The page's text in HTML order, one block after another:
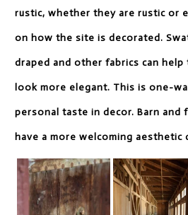
rustic, whether they are rustic or
on how the site is decorated.
draped and other fabrics can help
look more elegant. This is one-
personal taste in decor. Barn and
have a more welcoming aesthetic